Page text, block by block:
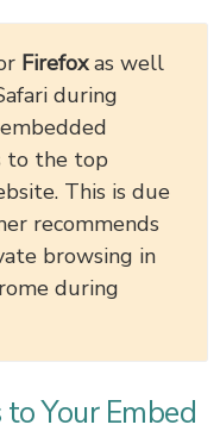
Firefoxas well
during
to the top
This is due
recommends
browsing in
during
Your Embed